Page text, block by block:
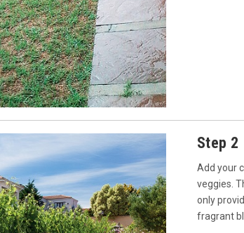
Step 2
Add your
veggies.
only
fragrant